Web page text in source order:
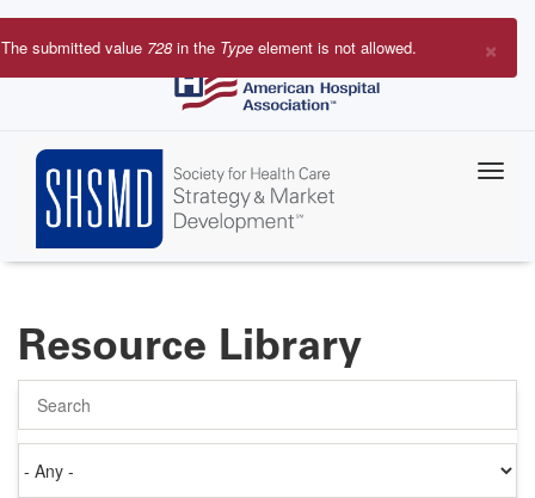
Skip
to
×
Error
The submitted value 728 in the Type element is not allowed.
Resource Library
on